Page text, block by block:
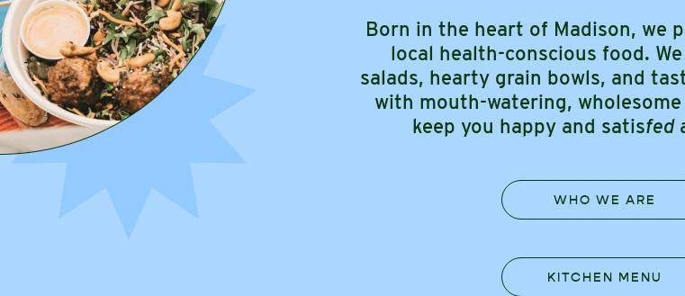
Born in the heart of Madison, we
local health-conscious food.
salads, hearty grain bowls, and
with mouth-watering,
keep you happy and satisfed
WHO WE ARE
KITCHEN MENU